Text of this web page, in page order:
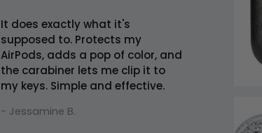
It does exactly what it's
supposed to. Protects my
AirPods, adds a pop of color, and
the carabiner lets me clip it to
my keys. Simple and effective.
- Jessamine B.